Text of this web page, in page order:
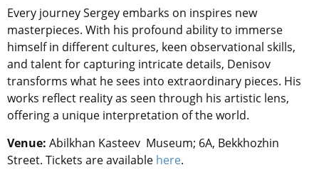
Every journey Sergey embarks on inspires new
masterpieces. With his profound ability to immerse
himself in different cultures, keen observational skills,
and talent for capturing intricate details, Denisov
transforms what he sees into extraordinary pieces. His
works reflect reality as seen through his artistic lens,
offering a unique interpretation of the world.
Venue: Abilkhan Kasteev Museum; 6A, Bekkhozhin
Street. Tickets are available here.